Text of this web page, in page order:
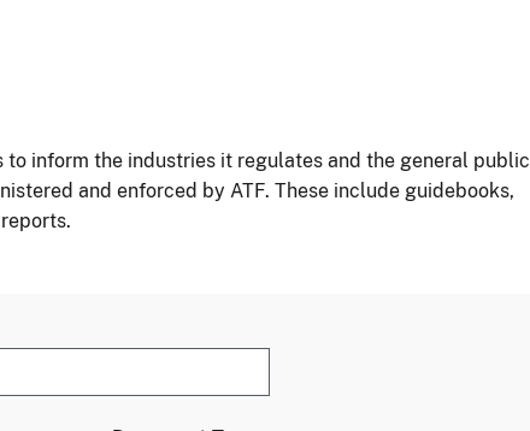
inform the industries it regulates and the general public
and enforced by ATF. These include guidebooks,